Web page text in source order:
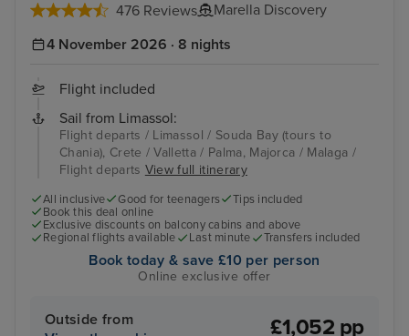
476 Reviews
Marella Discovery
4 November 2026 · 8 nights
Flight included
Sail from Limassol:
Flight departs / Limassol / Souda Bay (tours to
Chania), Crete / Valletta / Palma, Majorca / Malaga /
Flight departs View full itinerary
All inclusive Good for teenagers
Tips included
Book this deal online
Exclusive discounts on balcony cabins and above
Regional flights available
Last minute Transfers included
Book today & save £10 per person
Online exclusive offer
Outside from
£1,052 pp